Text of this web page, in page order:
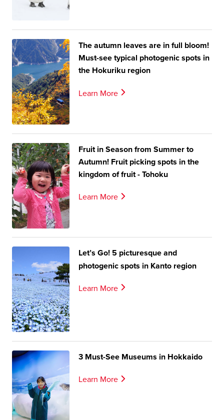
The autumn leaves are in full bloom!
Must-see typical photogenic spots in
the Hokuriku region
Learn More
Fruit in Season from Summer to
Autumn! Fruit picking spots in the
kingdom of fruit - Tohoku
Learn More
Let’s Go! 5 picturesque and
photogenic spots in Kanto region
Learn More
3 Must-See Museums in Hokkaido
Learn More